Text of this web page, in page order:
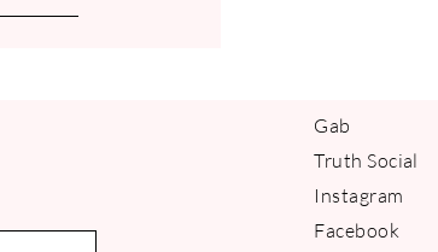
and gives it a youthful glow. Its refreshing and stimulating
Gab
Truth Social
Instagram
Facebook